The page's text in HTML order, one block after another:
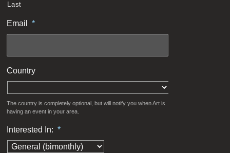
Last
Email *
Country
The country is completely optional, but will notify you when Art is
having an event in your area.
Interested In: *